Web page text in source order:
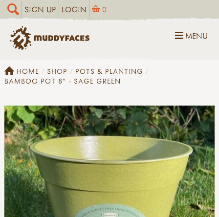
SIGN UP LOGIN 0
MENU
HOME SHOP
POTS & PLANTING
BAMBOO POT 8" - SAGE GREEN